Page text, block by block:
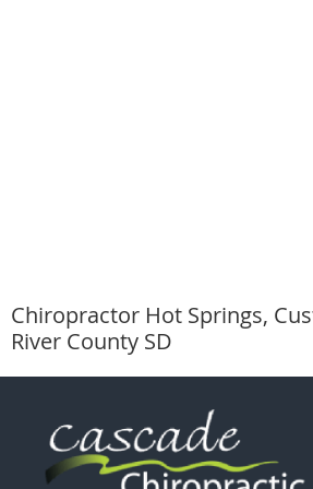
Chiropractor Hot Springs,
River County SD